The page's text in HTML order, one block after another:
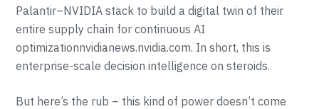
Palantir–NVIDIA stack to build a digital twin of their
entire supply chain for continuous AI
optimizationnvidianews.nvidia.com. In short, this is
enterprise-scale decision intelligence on steroids.
But here’s the rub – this kind of power doesn’t come